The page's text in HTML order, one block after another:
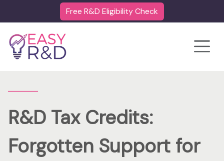
Free R&D Eligibility Check
R&D Tax Credits:
Forgotten Support for